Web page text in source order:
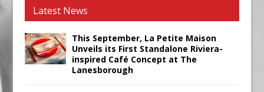
Latest News
This September, La Petite Maison
Unveils its First Standalone Riviera-
inspired Café Concept at The
Lanesborough